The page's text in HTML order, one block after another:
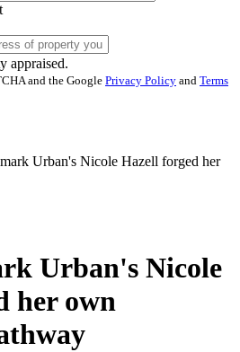
appraised.
and the Google Privacy Policy and Terms
Urban's Nicole Hazell forged her
Urban's Nicole
her own